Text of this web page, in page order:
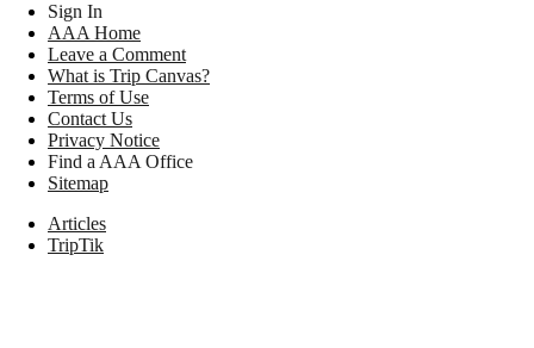
Sign In
AAA Home
Leave a Comment
What is Trip Canvas?
Terms of Use
Contact Us
Privacy Notice
Find a AAA Office
Sitemap
Articles
TripTik